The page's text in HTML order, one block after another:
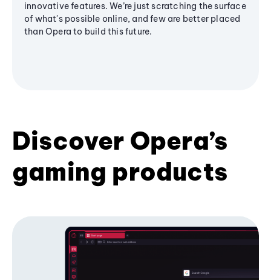
innovative features. We’re just scratching the surface
of what's possible online, and few are better placed
than Opera to build this future.
Discover Opera’s
gaming products